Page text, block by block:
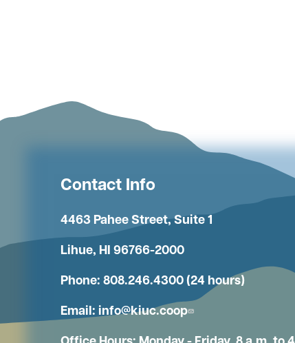
Contact Info
4463 Pahee Street, Suite 1
Lihue, HI 96766-2000
Phone: 808.246.4300 (24 hours)
Email: info@kiuc.coop